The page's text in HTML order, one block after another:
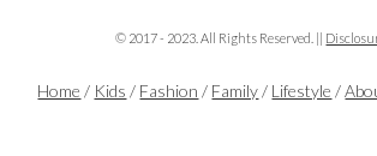
© 2017 - 2023. All Rights Reserved. ||
Home / Kids / Fashion / Family/ Lifestyle /